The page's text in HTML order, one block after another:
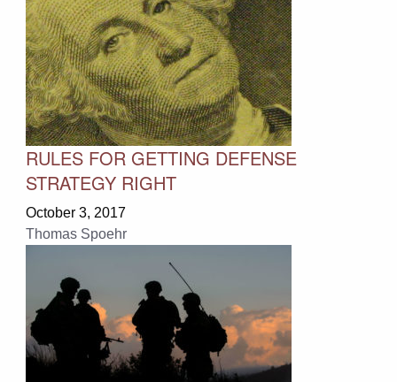
RULES FOR GETTING DEFENSE
STRATEGY RIGHT
October 3, 2017
Thomas Spoehr